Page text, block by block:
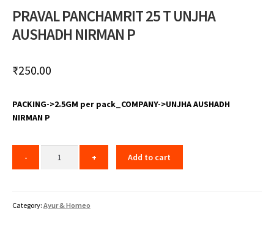
PRAVAL PANCHAMRIT 25 T UNJHA
AUSHADH NIRMAN P
₹250.00
PACKING->2.5GM per pack_COMPANY->UNJHA AUSHADH
NIRMAN P
Add to cart
Category: Ayur & Homeo